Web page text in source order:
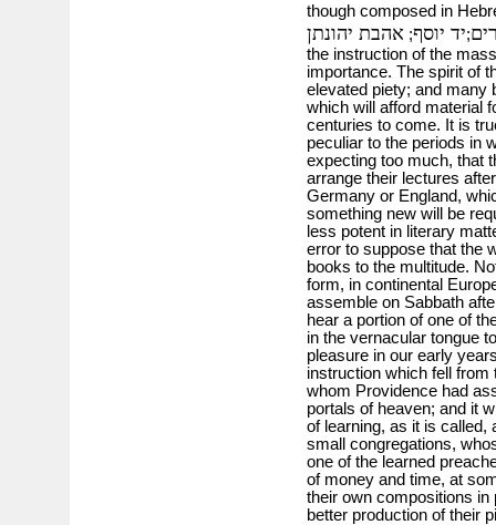
though composed in
;יד יוסף; אהבת יהונתן
the instruction of the
importance. The spirit of
elevated piety; and many
which will afford material
centuries to come. It is
peculiar to the periods in
expecting too much, that
arrange their lectures
Germany or England,
something new will be
less potent in literary
error to suppose that the
books to the multitude.
form, in continental
assemble on Sabbath
hear a portion of one of
in the vernacular tongue
pleasure in our early
instruction which fell from
whom Providence had
portals of heaven; and it
of learning, as it is called,
small congregations,
one of the learned
of money and time, at
their own compositions in
better production of their